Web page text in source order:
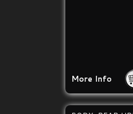
More Info